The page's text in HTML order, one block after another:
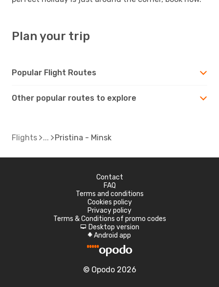
Plan your trip
Popular Flight Routes
Other popular routes to explore
Flights Pristina - Minsk
Contact
FAQ
Terms and conditions
Cookies policy
Privacy policy
Terms & Conditions of promo codes
d Desktop version
A Android app
© Opodo 2026